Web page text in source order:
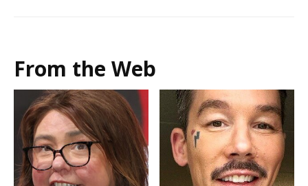
From the Web